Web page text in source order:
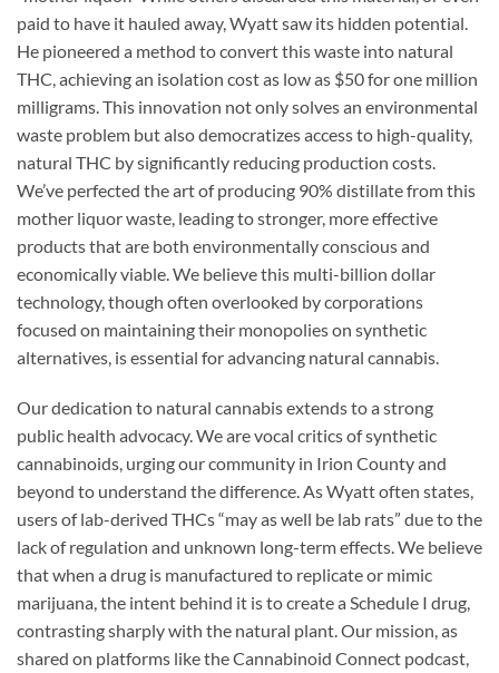
paid to have it hauled away, Wyatt saw its hidden potential.
He pioneered a method to convert this waste into natural
THC, achieving an isolation cost as low as $50 for one million
milligrams. This innovation not only solves an environmental
waste problem but also democratizes access to high-quality,
natural THC by significantly reducing production costs.
We’ve perfected the art of producing 90% distillate from this
mother liquor waste, leading to stronger, more effective
products that are both environmentally conscious and
economically viable. We believe this multi-billion dollar
technology, though often overlooked by corporations
focused on maintaining their monopolies on synthetic
alternatives, is essential for advancing natural cannabis.
Our dedication to natural cannabis extends to a strong
public health advocacy. We are vocal critics of synthetic
cannabinoids, urging our community in Irion County and
beyond to understand the difference. As Wyatt often states,
users of lab-derived THCs “may as well be lab rats” due to the
lack of regulation and unknown long-term effects. We believe
that when a drug is manufactured to replicate or mimic
marijuana, the intent behind it is to create a Schedule I drug,
contrasting sharply with the natural plant. Our mission, as
shared on platforms like the Cannabinoid Connect podcast,